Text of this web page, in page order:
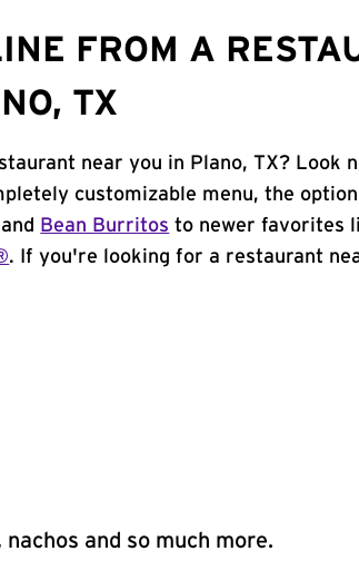
FROM A
TX
near you in Plano, TX? Look
customizable menu, the
and Bean Burritos to newer favorites
. If you're looking for a restaurant
and so much more.